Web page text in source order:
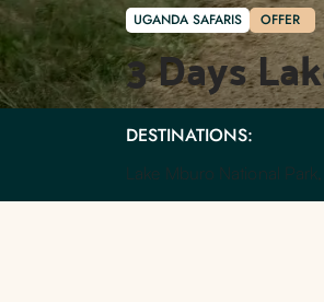
UGANDA SAFARIS OFFER
3 Days
DESTINATIONS:
Lake Mburo National